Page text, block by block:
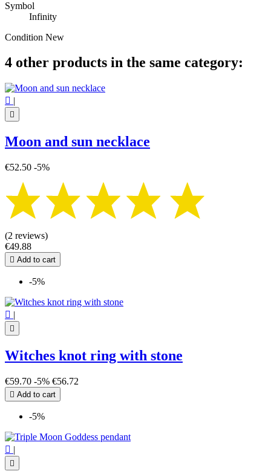
Symbol
Infinity
Condition New
4 other products in the same category:
 |

Moon and sun necklace
€52.50 -5%
(2 reviews)
€49.88
 Add to cart
-5%
 |

Witches knot ring with stone
€59.70 -5% €56.72
 Add to cart
-5%
 |
